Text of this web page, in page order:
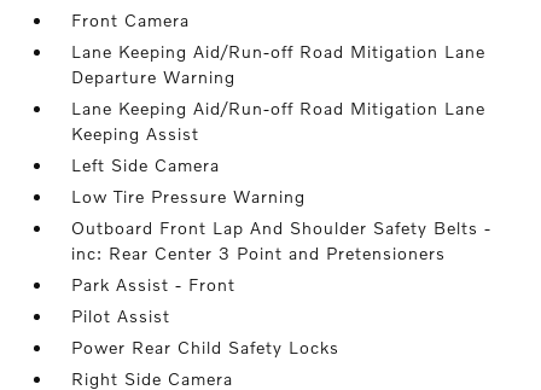
Front Camera
Lane Keeping Aid/Run-off Road Mitigation Lane
Departure Warning
Lane Keeping Aid/Run-off Road Mitigation Lane
Keeping Assist
Left Side Camera
Low Tire Pressure Warning
Outboard Front Lap And Shoulder Safety Belts -
inc: Rear Center 3 Point and Pretensioners
Park Assist - Front
Pilot Assist
Power Rear Child Safety Locks
Right Side Camera